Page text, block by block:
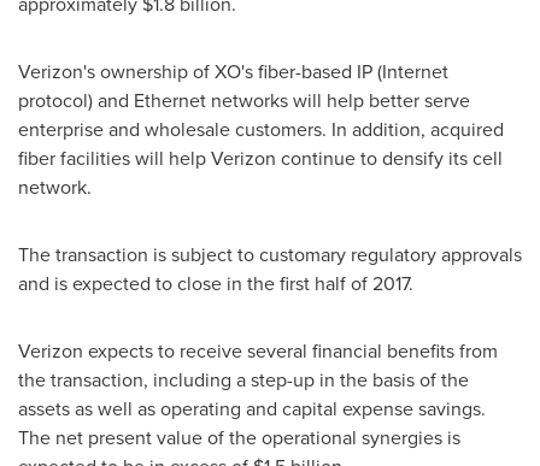
Verizon's ownership of XO's fiber-based IP (Internet
protocol) and Ethernet networks will help better serve
enterprise and wholesale customers. In addition, acquired
fiber facilities will help Verizon continue to densify its cell
network.
The transaction is subject to customary regulatory approvals
and is expected to close in the first half of 2017.
Verizon expects to receive several financial benefits from
the transaction, including a step-up in the basis of the
assets as well as operating and capital expense savings.
The net present value of the operational synergies is